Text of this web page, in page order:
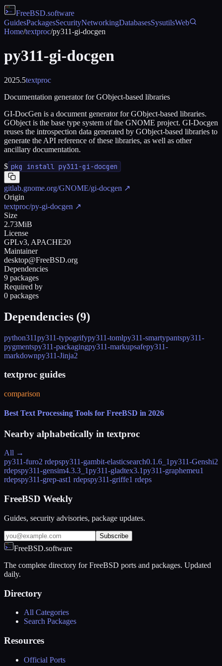
FreeBSD.software
GuidesPackagesSecurityNetworkingDatabasesSysutilsWeb
Home/textproc/py311-gi-docgen
py311-gi-docgen
2025.5textproc
Documentation generator for GObject-based libraries
GI-DocGen is a document generator for GObject-based libraries.
GObject is the base type system of the GNOME project. GI-Docgen
reuses the introspection data generated by GObject-based libraries to
generate the API reference of these libraries, as well as other
ancillary documentation.
$ pkg install py311-gi-docgen
gitlab.gnome.org/GNOME/gi-docgen ↗
Origin
textproc/py-gi-docgen ↗
Size
2.73MiB
License
GPLv3, APACHE20
Maintainer
desktop@FreeBSD.org
Dependencies
9 packages
Required by
0 packages
Dependencies (9)
python311py311-typogrifypy311-tomlpy311-smartypantspy311-
pygmentspy311-packagingpy311-markupsafepy311-
markdownpy311-Jinja2
textproc guides
comparison
Best Text Processing Tools for FreeBSD in 2026
Nearby alphabetically in textproc
All →
py311-furo2 rdepspy311-gambit-elasticsearch0.1.6_1py311-Genshi2
rdepspy311-gensim4.3.3_1py311-gladtex3.1py311-graphemeu1
rdepspy311-grep-ast1 rdepspy311-griffe1 rdeps
FreeBSD Weekly
Guides, security advisories, package updates.
Subscribe
FreeBSD.software
The complete directory for FreeBSD ports and packages. Updated
daily.
Directory
All Categories
Search Packages
Resources
Official Ports